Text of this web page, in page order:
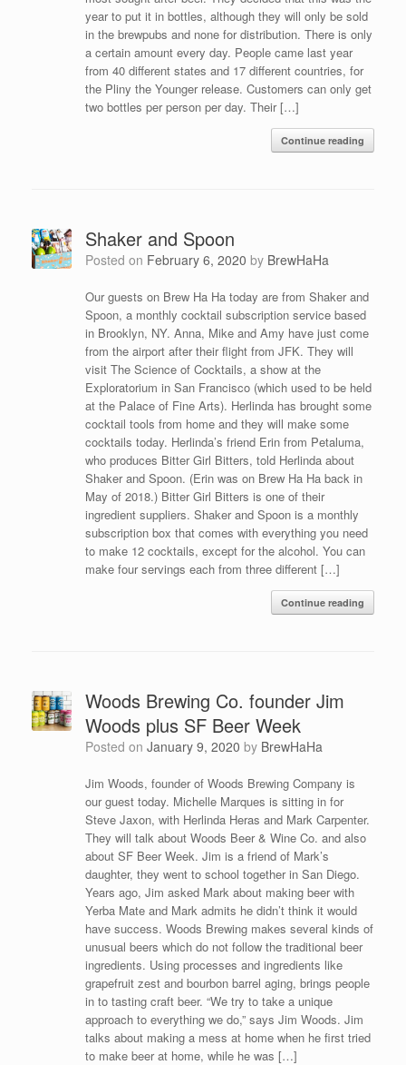
year to put it in bottles, although they will only be sold
in the brewpubs and none for distribution. There is only
a certain amount every day. People came last year
from 40 different states and 17 different countries, for
the Pliny the Younger release. Customers can only get
two bottles per person per day. Their […]
Continue reading
Shaker and Spoon
Posted on February 6, 2020 by BrewHaHa
Our guests on Brew Ha Ha today are from Shaker and
Spoon, a monthly cocktail subscription service based
in Brooklyn, NY. Anna, Mike and Amy have just come
from the airport after their flight from JFK. They will
visit The Science of Cocktails, a show at the
Exploratorium in San Francisco (which used to be held
at the Palace of Fine Arts). Herlinda has brought some
cocktail tools from home and they will make some
cocktails today. Herlinda’s friend Erin from Petaluma,
who produces Bitter Girl Bitters, told Herlinda about
Shaker and Spoon. (Erin was on Brew Ha Ha back in
May of 2018.) Bitter Girl Bitters is one of their
ingredient suppliers. Shaker and Spoon is a monthly
subscription box that comes with everything you need
to make 12 cocktails, except for the alcohol. You can
make four servings each from three different […]
Continue reading
Woods Brewing Co. founder Jim
Woods plus SF Beer Week
Posted on January 9, 2020 by BrewHaHa
Jim Woods, founder of Woods Brewing Company is
our guest today. Michelle Marques is sitting in for
Steve Jaxon, with Herlinda Heras and Mark Carpenter.
They will talk about Woods Beer & Wine Co. and also
about SF Beer Week. Jim is a friend of Mark’s
daughter, they went to school together in San Diego.
Years ago, Jim asked Mark about making beer with
Yerba Mate and Mark admits he didn’t think it would
have success. Woods Brewing makes several kinds of
unusual beers which do not follow the traditional beer
ingredients. Using processes and ingredients like
grapefruit zest and bourbon barrel aging, brings people
in to tasting craft beer. “We try to take a unique
approach to everything we do,” says Jim Woods. Jim
talks about making a mess at home when he first tried
to make beer at home, while he was […]